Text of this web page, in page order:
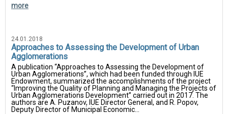
more
24.01.2018
Approaches to Assessing the Development of Urban
Agglomerations
A publication “Approaches to Assessing the Development of
Urban Agglomerations”, which had been funded through IUE
Endowment, summarized the accomplishments of the project
“Improving the Quality of Planning and Managing the Projects of
Urban Agglomerations Development” carried out in 2017. The
authors are A. Puzanov, IUE Director General, and R. Popov,
Deputy Director of Municipal Economic...